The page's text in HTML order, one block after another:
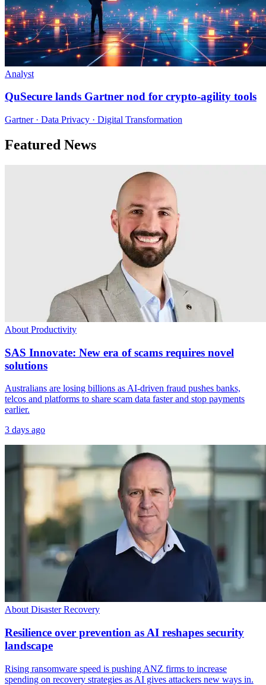
Analyst
QuSecure lands Gartner nod for crypto-agility tools
Gartner · Data Privacy · Digital Transformation
Featured News
About Productivity
SAS Innovate: New era of scams requires novel
solutions
Australians are losing billions as AI-driven fraud pushes banks,
telcos and platforms to share scam data faster and stop payments
earlier.
3 days ago
About Disaster Recovery
Resilience over prevention as AI reshapes security
landscape
Rising ransomware speed is pushing ANZ firms to increase
spending on recovery strategies as AI gives attackers new ways in.